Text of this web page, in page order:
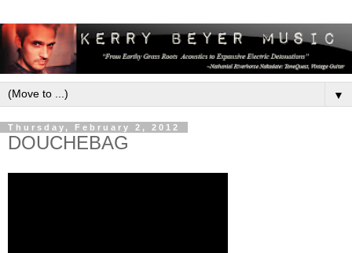
▼
Thursday, February 2, 2012
DOUCHEBAG